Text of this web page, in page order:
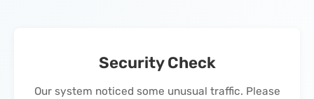
Security Check
Our system noticed some unusual traffic. Please